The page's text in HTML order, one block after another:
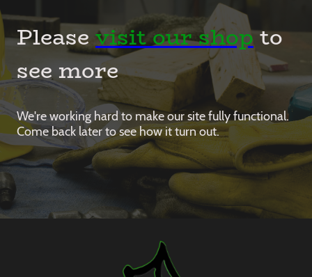
Please visit our shopto
see more
We're working hard to make our site fully functional.
Come back later to see how it turn out.